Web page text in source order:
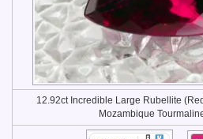
12.92ct Incredible Large Rubellite
Mozambique